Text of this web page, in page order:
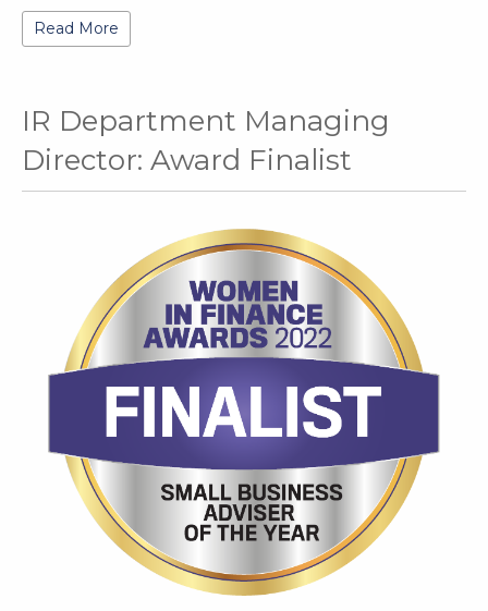
Read More
IR Department Managing
Director: Award Finalist